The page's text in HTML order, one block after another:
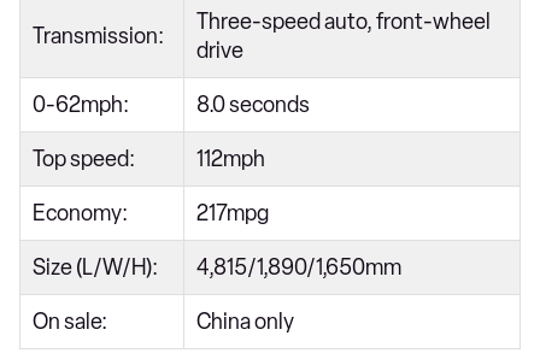
Transmission:
Three-speed auto, front-wheel
drive
0-62mph: 8.0 seconds
Top speed: 112mph
Economy: 217mpg
Size (L/W/H): 4,815/1,890/1,650mm
On sale: China only